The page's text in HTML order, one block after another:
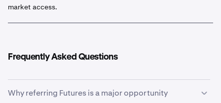
market access.
Frequently Asked Questions
Why referring Futures is a major opportunity